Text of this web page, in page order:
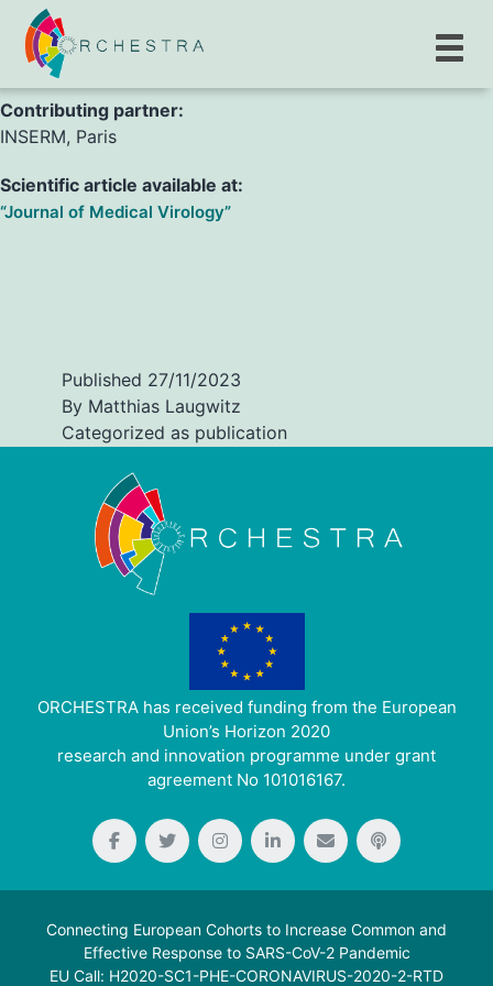
H. Chenane, G. Lingas, R. Menidjel, C. Laouenan, S.
Tubiana, et al.
Contributing partner:
INSERM, Paris
Scientific article available at:
“Journal of Medical Virology”
Published 27/11/2023
By Matthias Laugwitz
Categorized as publication
ORCHESTRA has received funding from the European
Union’s Horizon 2020
research and innovation programme under grant
agreement No 101016167.
Connecting European Cohorts to Increase Common and
Effective Response to SARS-CoV-2 Pandemic
EU Call: H2020-SC1-PHE-CORONAVIRUS-2020-2-RTD